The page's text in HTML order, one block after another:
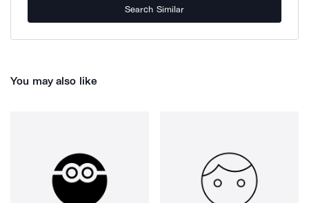
Search Similar
You may also like